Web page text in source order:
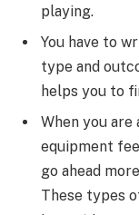
playing.
You have to
type and
helps you to
When you
equipment
go ahead
These types